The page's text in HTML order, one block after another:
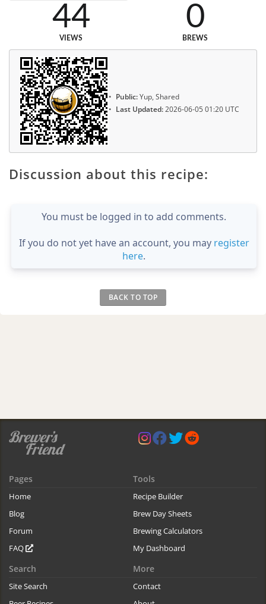
44
VIEWS
0
BREWS
Public:Yup, Shared
Last Updated:2026-06-05 01:20 UTC
Discussion about this recipe:
You must be logged in to add comments.
If you do not yet have an account, you may register
here.
BACK TO TOP
Pages
Home
Blog
Forum
FAQ
Tools
Recipe Builder
Brew Day Sheets
Brewing Calculators
My Dashboard
Search
Site Search
More
Contact